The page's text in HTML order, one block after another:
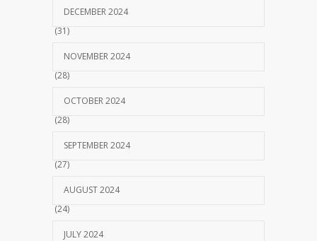
DECEMBER 2024
(31)
NOVEMBER 2024
(28)
OCTOBER 2024
(28)
SEPTEMBER 2024
(27)
AUGUST 2024
(24)
JULY 2024